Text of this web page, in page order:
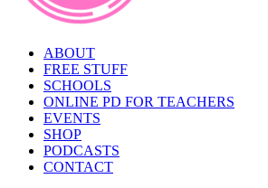
ABOUT
FREE STUFF
SCHOOLS
ONLINE PD FOR TEACHERS
EVENTS
SHOP
PODCASTS
CONTACT